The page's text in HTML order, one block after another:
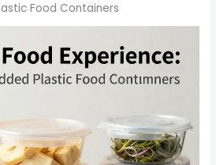
Food Containers